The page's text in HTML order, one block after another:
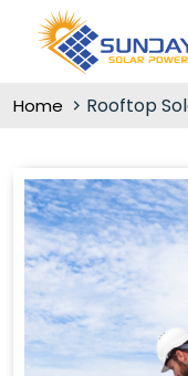
Home Rooftop